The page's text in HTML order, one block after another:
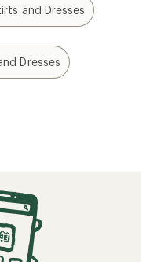
and Dresses
Dresses